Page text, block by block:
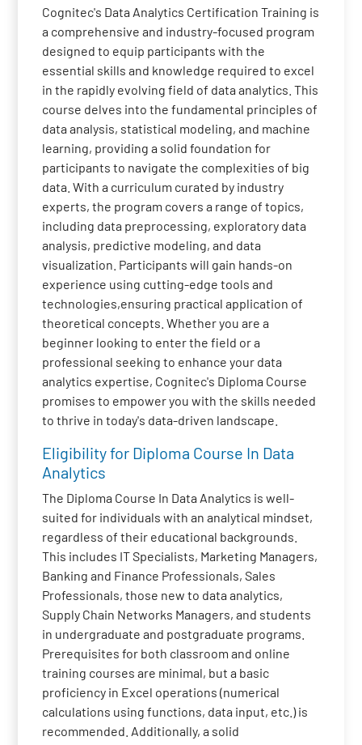
Cognitec's Data Analytics Certification Training is
a comprehensive and industry-focused program
designed to equip participants with the
essential skills and knowledge required to excel
in the rapidly evolving field of data analytics. This
course delves into the fundamental principles of
data analysis, statistical modeling, and machine
learning, providing a solid foundation for
participants to navigate the complexities of big
data. With a curriculum curated by industry
experts, the program covers a range of topics,
including data preprocessing, exploratory data
analysis, predictive modeling, and data
visualization. Participants will gain hands-on
experience using cutting-edge tools and
technologies,ensuring practical application of
theoretical concepts. Whether you are a
beginner looking to enter the field or a
professional seeking to enhance your data
analytics expertise, Cognitec's Diploma Course
promises to empower you with the skills needed
to thrive in today's data-driven landscape.
Eligibility for Diploma Course In Data
Analytics
The Diploma Course In Data Analytics is well-
suited for individuals with an analytical mindset,
regardless of their educational backgrounds.
This includes IT Specialists, Marketing Managers,
Banking and Finance Professionals, Sales
Professionals, those new to data analytics,
Supply Chain Networks Managers, and students
in undergraduate and postgraduate programs.
Prerequisites for both classroom and online
training courses are minimal, but a basic
proficiency in Excel operations (numerical
calculations using functions, data input, etc.) is
recommended. Additionally, a solid